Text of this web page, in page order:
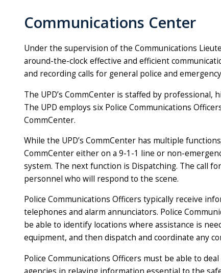
Communications Center
Under the supervision of the Communications
around-the-clock effective and efficient
and recording calls for general police and
The UPD’s CommCenter is staffed by
The UPD employs six Police Communications
CommCenter.
While the UPD’s CommCenter has multiple
CommCenter either on a 9-1-1 line or non-
system. The next function is Dispatching. The call
personnel who will respond to the scene.
Police Communications Officers typically receive
telephones and alarm annunciators. Police
be able to identify locations where assistance is
equipment, and then dispatch and coordinate any
Police Communications Officers must be able to